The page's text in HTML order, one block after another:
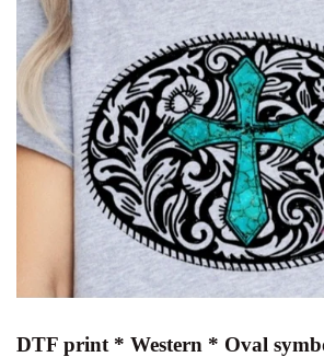
DTF print * Western * Oval